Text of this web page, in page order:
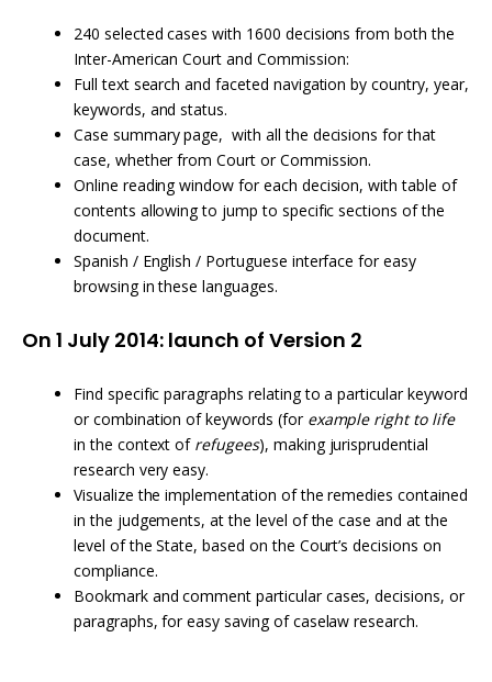
240 selected cases with 1600 decisions from both the
Inter-American Court and Commission:
Full text search and faceted navigation by country, year,
keywords, and status.
Case summary page, with all the decisions for that
case, whether from Court or Commission.
Online reading window for each decision, with table of
contents allowing to jump to specific sections of the
document.
Spanish / English / Portuguese interface for easy
browsing in these languages.
On 1 July 2014: launch of Version 2
Find specific paragraphs relating to a particular keyword
or combination of keywords (for example right to life
in the context of refugees), making jurisprudential
research very easy.
Visualize the implementation of the remedies contained
in the judgements, at the level of the case and at the
level of the State, based on the Court’s decisions on
compliance.
Bookmark and comment particular cases, decisions, or
paragraphs, for easy saving of caselaw research.